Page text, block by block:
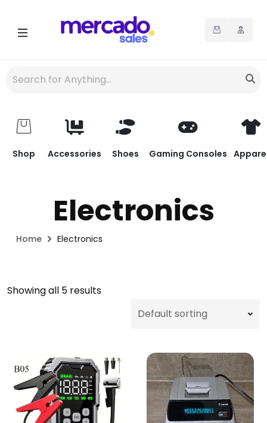
Shop Accessories Shoes Gaming Consoles
Electronics
Home Electronics
Showing all 5 results